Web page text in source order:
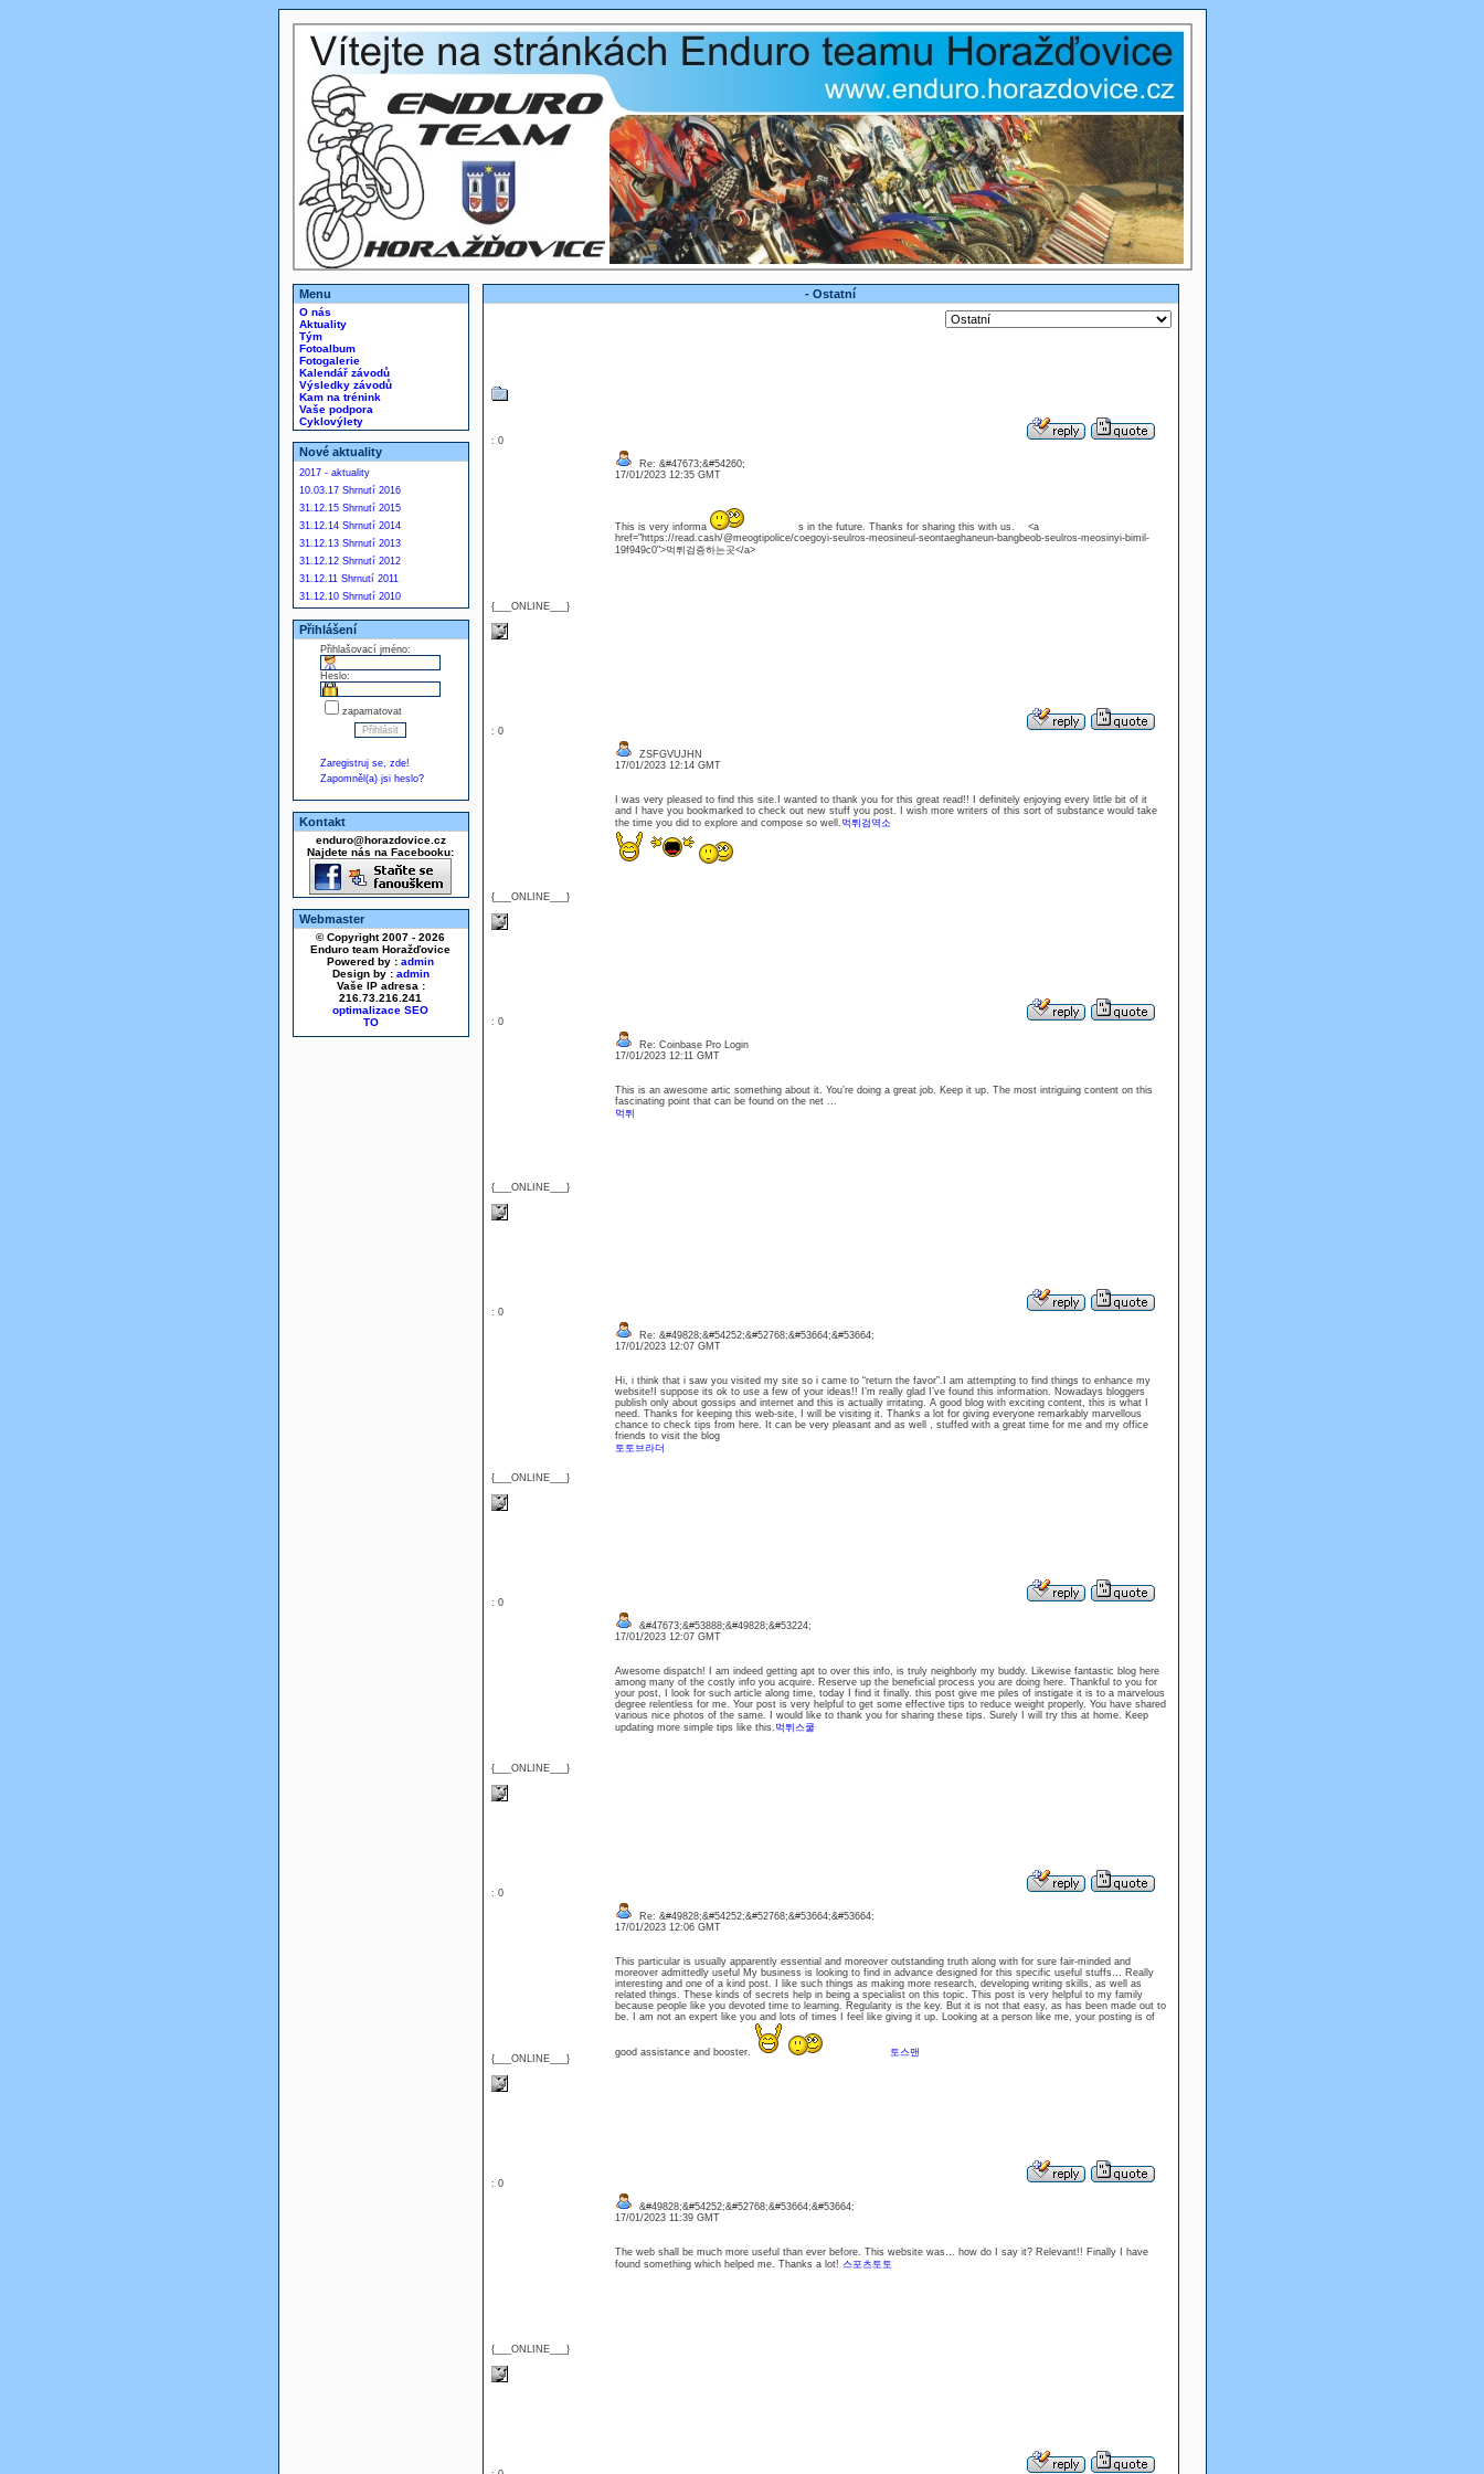
Menu
O nás
Aktuality
Tým
Fotoalbum
Fotogalerie
Kalendář závodů
Výsledky závodů
Kam na trénink
Vaše podpora
Cyklovýlety
Nové aktuality
2017 - aktuality
10.03.17 Shrnutí 2016
31.12.15 Shrnutí 2015
31.12.14 Shrnutí 2014
31.12.13 Shrnutí 2013
31.12.12 Shrnutí 2012
31.12.11 Shrnutí 2011
31.12.10 Shrnutí 2010
Přihlášení
Přihlašovací jméno:
Heslo:
zapamatovat
Zaregistruj se, zde!
Zapomněl(a) jsi heslo?
Kontakt
enduro@horazdovice.cz
Najdete nás na Facebooku:
Webmaster
© Copyright 2007 - 2026
Enduro team Horažďovice
Powered by : admin
Design by : admin
Vaše IP adresa :
216.73.216.241
optimalizace SEO
- Ostatní
: 0
{___ONLINE___}
Re: &#47673;&#54260;
17/01/2023 12:35 GMT
This is very informa
s in the future. Thanks for sharing this with us. <a
href="https://read.cash/@meogtipolice/coegoyi-seulros-meosineul-seontaeghaneun-bangbeob-seulros-meosinyi-bimil-
19f949c0">먹튀검증하는곳</a>
: 0
{___ONLINE___}
ZSFGVUJHN
17/01/2023 12:14 GMT
I was very pleased to find this site.I wanted to thank you for this great read!! I definitely enjoying every little bit of it
and I have you bookmarked to check out new stuff you post. I wish more writers of this sort of substance would take
the time you did to explore and compose so well. 먹튀검역소
: 0
{___ONLINE___}
Re: Coinbase Pro Login
17/01/2023 12:11 GMT
This is an awesome artic something about it. You’re doing a great job. Keep it up. The most intriguing content on this
fascinating point that can be found on the net ...
먹튀
: 0
{___ONLINE___}
Re: &#49828;&#54252;&#52768;&#53664;&#53664;
17/01/2023 12:07 GMT
Hi, i think that i saw you visited my site so i came to “return the favor”.I am attempting to find things to enhance my
website!I suppose its ok to use a few of your ideas!! I’m really glad I’ve found this information. Nowadays bloggers
publish only about gossips and internet and this is actually irritating. A good blog with exciting content, this is what I
need. Thanks for keeping this web-site, I will be visiting it. Thanks a lot for giving everyone remarkably marvellous
chance to check tips from here. It can be very pleasant and as well , stuffed with a great time for me and my office
friends to visit the blog
토토브라더
: 0
{___ONLINE___}
&#47673;&#53888;&#49828;&#53224;
17/01/2023 12:07 GMT
Awesome dispatch! I am indeed getting apt to over this info, is truly neighborly my buddy. Likewise fantastic blog here
among many of the costly info you acquire. Reserve up the beneficial process you are doing here. Thankful to you for
your post, I look for such article along time, today I find it finally. this post give me piles of instigate it is to a marvelous
degree relentless for me. Your post is very helpful to get some effective tips to reduce weight properly. You have shared
various nice photos of the same. I would like to thank you for sharing these tips. Surely I will try this at home. Keep
updating more simple tips like this. 먹튀스쿨
: 0
{___ONLINE___}
Re: &#49828;&#54252;&#52768;&#53664;&#53664;
17/01/2023 12:06 GMT
This particular is usually apparently essential and moreover outstanding truth along with for sure fair-minded and
moreover admittedly useful My business is looking to find in advance designed for this specific useful stuffs… Really
interesting and one of a kind post. I like such things as making more research, developing writing skills, as well as
related things. These kinds of secrets help in being a specialist on this topic. This post is very helpful to my family
because people like you devoted time to learning. Regularity is the key. But it is not that easy, as has been made out to
be. I am not an expert like you and lots of times I feel like giving it up. Looking at a person like me, your posting is of
good assistance and booster. 토스맨
: 0
{___ONLINE___}
&#49828;&#54252;&#52768;&#53664;&#53664;
17/01/2023 11:39 GMT
The web shall be much more useful than ever before. This website was… how do I say it? Relevant!! Finally I have
found something which helped me. Thanks a lot! 스포츠토토